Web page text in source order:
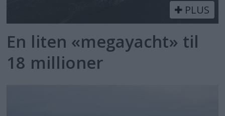
PLUS
En liten «megayacht» til
18 millioner